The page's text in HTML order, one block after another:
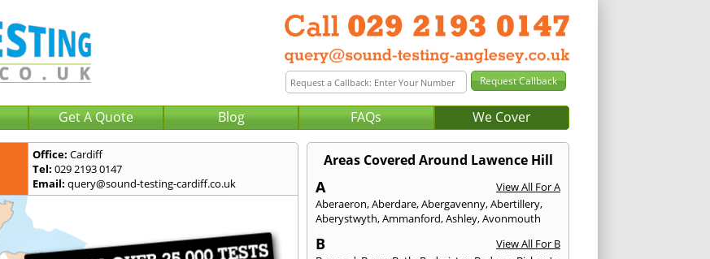
Get A Quote Blog FAQs We Cover
Office: Cardiff
Tel: 029 2193 0147
Email: query@sound-testing-cardiff.co.uk
Areas Covered Around Lawence Hill
A
View All For A
Aberaeron,Aberdare,Abergavenny,Abertillery,
Aberystwyth,Ammanford,Ashley,Avonmouth
B
View All For B